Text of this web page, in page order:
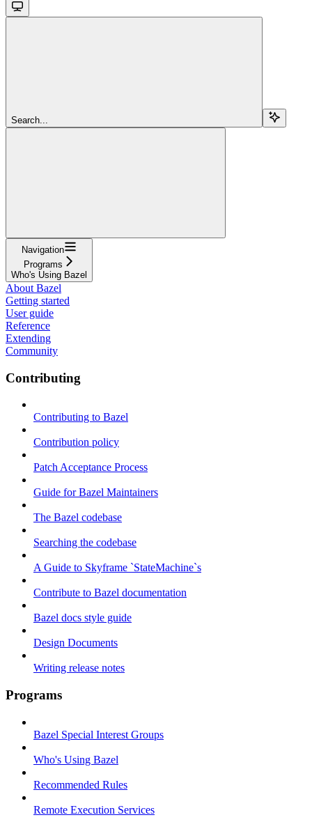
Search...
Navigation
Programs
Who's Using Bazel
About Bazel
Getting started
User guide
Reference
Extending
Community
Contributing
Contributing to Bazel
Contribution policy
Patch Acceptance Process
Guide for Bazel Maintainers
The Bazel codebase
Searching the codebase
A Guide to Skyframe `StateMachine`s
Contribute to Bazel documentation
Bazel docs style guide
Design Documents
Writing release notes
Programs
Bazel Special Interest Groups
Who's Using Bazel
Recommended Rules
Remote Execution Services